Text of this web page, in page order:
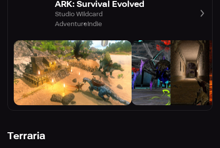
ARK: Survival Evolved
Studio Wildcard
AdventureIndie
Terraria